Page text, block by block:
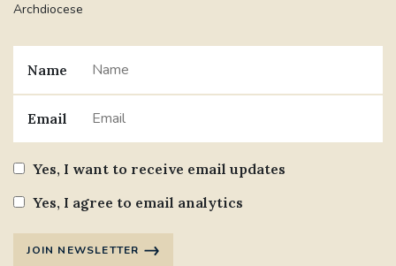
Archdiocese
Name
Email
Yes, I want to receive email updates
Yes, I agree to email analytics
JOIN NEWSLETTER